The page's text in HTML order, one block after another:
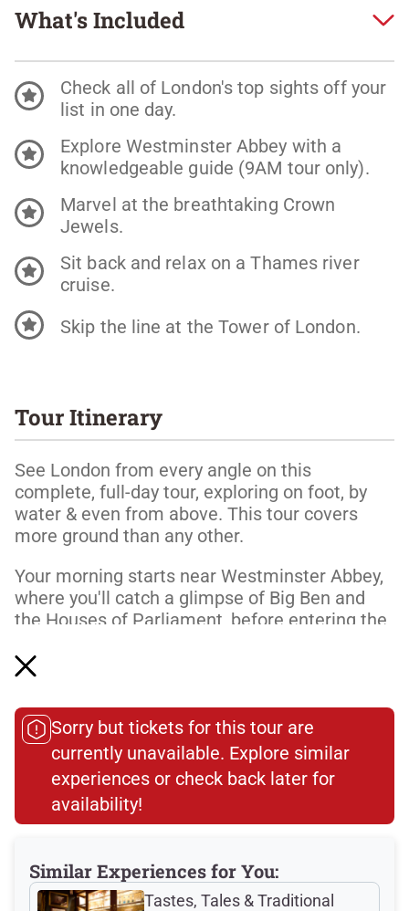
What's Included
Check all of London's top sights off your
list in one day.
Explore Westminster Abbey with a
knowledgeable guide (9AM tour only).
Marvel at the breathtaking Crown
Jewels.
Sit back and relax on a Thames river
cruise.
Skip the line at the Tower of London.
Tour Itinerary
See London from every angle on this
complete, full-day tour, exploring on foot, by
water & even from above. This tour covers
more ground than any other.
Your morning starts near Westminster Abbey,
where you'll catch a glimpse of Big Ben and
the Houses of Parliament, before entering the
Coronation Chair. Learn about the history of
—and visit the final resting places of a few of
the countless mon...
Read More
Sorry but tickets for this tour are
currently unavailable. Explore similar
experiences or check back later for
availability!​
Similar Experiences for You:
Tastes, Tales & Traditional
Meeting Point